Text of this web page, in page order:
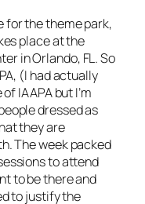
for the theme park,
place at the
in Orlando, FL. So
(I had actually
IAAPA but I’m
dressed as
they are
The week packed
to attend
to be there and
to justify the